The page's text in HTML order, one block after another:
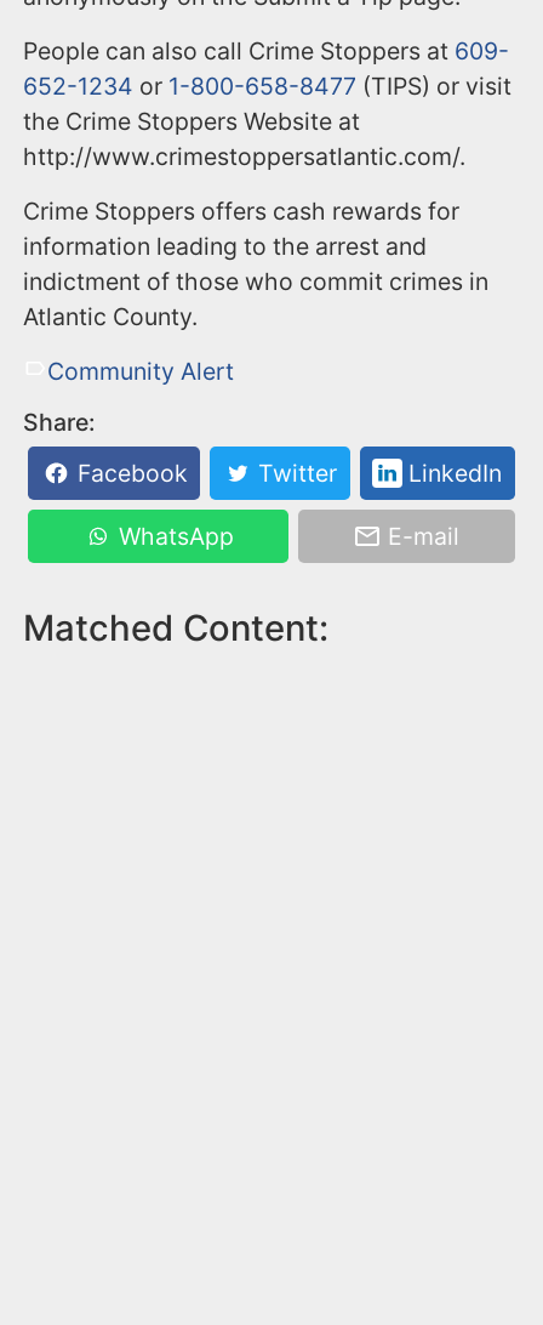
People can also call Crime Stoppers at 609-
652-1234 or 1-800-658-8477 (TIPS) or visit
the Crime Stoppers Website at
http://www.crimestoppersatlantic.com/.
Crime Stoppers offers cash rewards for
information leading to the arrest and
indictment of those who commit crimes in
Atlantic County.
Community Alert
Share:
Facebook
Twitter LinkedIn
WhatsApp E-mail
Matched Content: